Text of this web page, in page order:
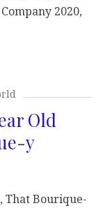
2020,
Old
y
That Bourique-